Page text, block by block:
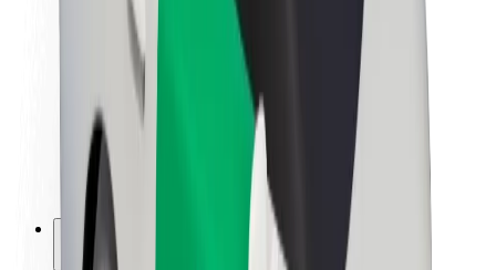
Mission
Investor Relations
Leadership
Brand
Media
Urban Fund
Safety